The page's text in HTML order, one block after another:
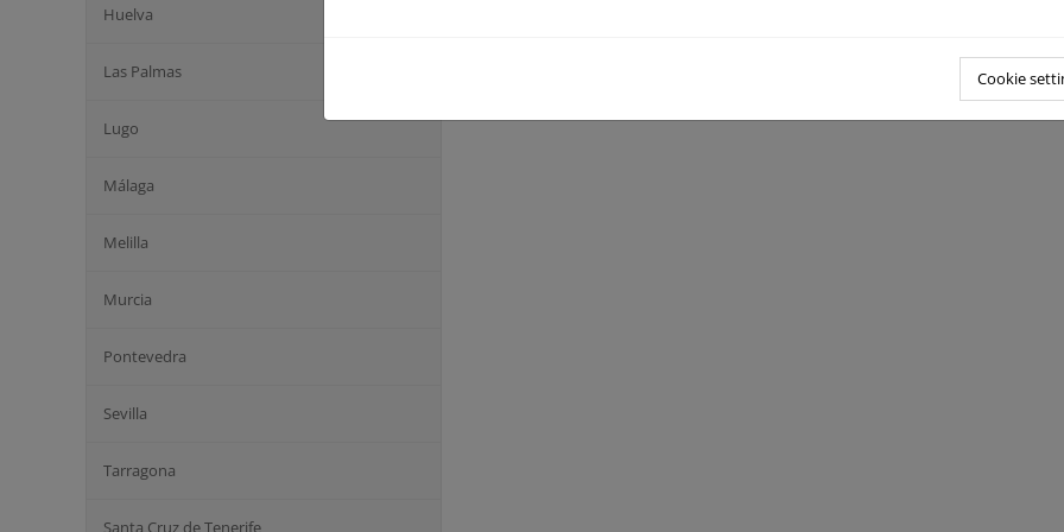
Huelva
Las Palmas
Lugo
Málaga
Melilla
Murcia
Pontevedra
Sevilla
Tarragona
Santa Cruz de Tenerife
Cookie